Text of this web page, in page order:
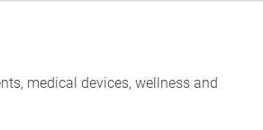
medical devices, wellness and